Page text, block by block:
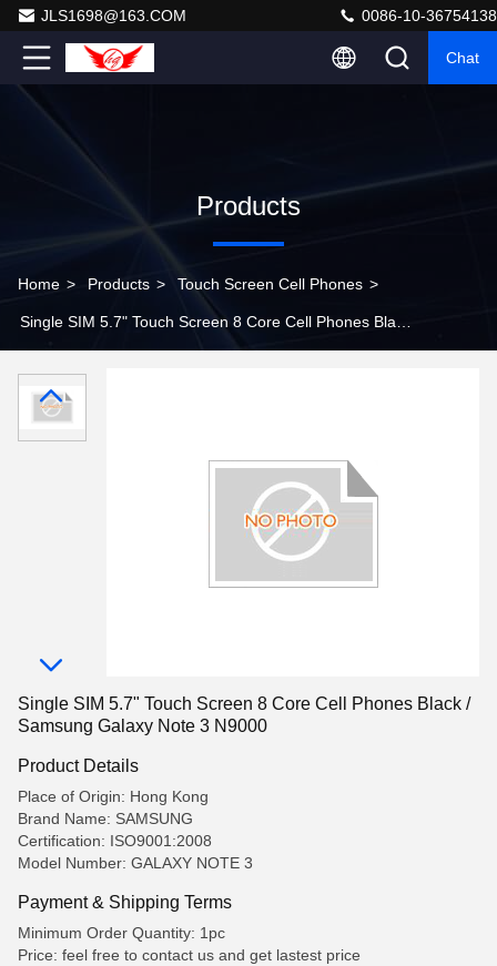
JLS1698@163.COM 0086-10-36754138
Chat
Products
Home > Products > Touch Screen Cell Phones >
Single SIM 5.7" Touch Screen 8 Core Cell Phones Black
Single SIM 5.7" Touch Screen 8 Core Cell Phones Black /
Samsung Galaxy Note 3 N9000
Product Details
Place of Origin: Hong Kong
Brand Name: SAMSUNG
Certification: ISO9001:2008
Model Number: GALAXY NOTE 3
Payment & Shipping Terms
Minimum Order Quantity: 1pc
Price: feel free to contact us and get lastest price